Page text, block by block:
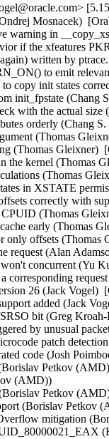
Mosnacek)
warning in
if the xfeatures
written by
to emit
copy init states
init_fpstate
with the actual
orderly (Chang
(Thomas
(Thomas Gleixner)
the kernel (Thomas
(Thomas
in XSTATE
correctly with
CPUID (Thomas
early (Thomas
only offsets
request (Alan
won't concurrent (Yu
corresponding
26 (Jack Vogel)
added (Jack
bit (Greg
by unusual
patch
code (Josh
Petkov
(AMD))
(Borislav Petkov
(Borislav
mitigation